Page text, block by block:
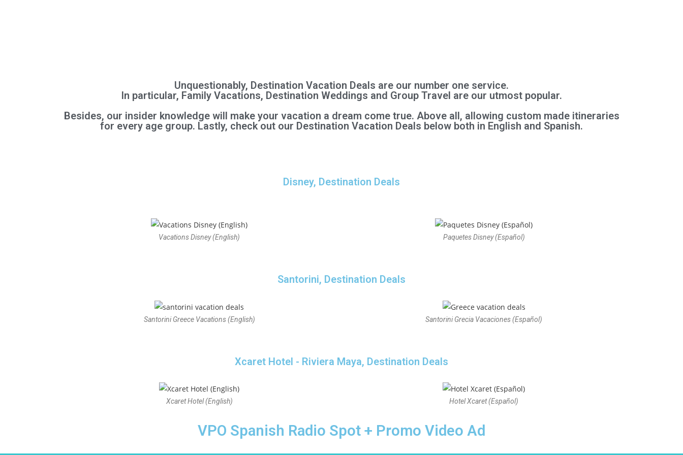
Unquestionably, Destination Vacation Deals are our number one service.
In particular, Family Vacations, Destination Weddings and Group Travel are our utmost popular.
Besides, our insider knowledge will make your vacation a dream come true. Above all, allowing custom made itineraries
for every age group. Lastly, check out our Destination Vacation Deals below both in English and Spanish.
Disney, Destination Deals
Vacations Disney (English) Paquetes Disney (Español)
Santorini, Destination Deals
Santorini Greece Vacations (English) Santorini Grecia Vacaciones (Español)
Xcaret Hotel - Riviera Maya, Destination Deals
Xcaret Hotel (English) Hotel Xcaret (Español)
VPO Spanish Radio Spot + Promo Video Ad